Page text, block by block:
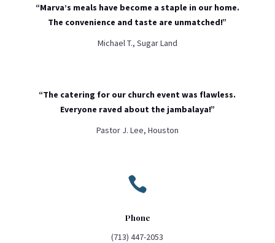
“Marva’s meals have become a staple in our home.
The convenience and taste are unmatched!”
Michael T., Sugar Land
“The catering for our church event was flawless.
Everyone raved about the jambalaya!”
Pastor J. Lee, Houston

Phone
(713) 447-2053